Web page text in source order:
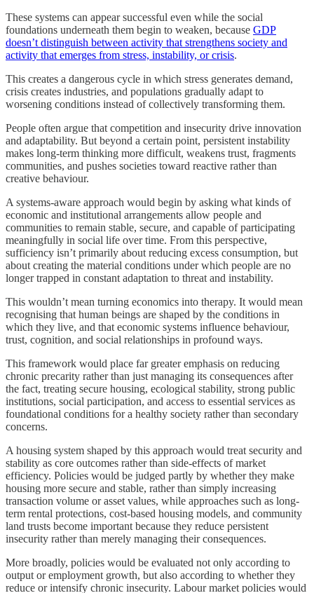
These systems can appear successful even while the social
foundations underneath them begin to weaken, because GDP
doesn’t distinguish between activity that strengthens society and
activity that emerges from stress, instability, or crisis.
This creates a dangerous cycle in which stress generates demand,
crisis creates industries, and populations gradually adapt to
worsening conditions instead of collectively transforming them.
People often argue that competition and insecurity drive innovation
and adaptability. But beyond a certain point, persistent instability
makes long-term thinking more difficult, weakens trust, fragments
communities, and pushes societies toward reactive rather than
creative behaviour.
A systems-aware approach would begin by asking what kinds of
economic and institutional arrangements allow people and
communities to remain stable, secure, and capable of participating
meaningfully in social life over time. From this perspective,
sufficiency isn’t primarily about reducing excess consumption, but
about creating the material conditions under which people are no
longer trapped in constant adaptation to threat and instability.
This wouldn’t mean turning economics into therapy. It would mean
recognising that human beings are shaped by the conditions in
which they live, and that economic systems influence behaviour,
trust, cognition, and social relationships in profound ways.
This framework would place far greater emphasis on reducing
chronic precarity rather than just managing its consequences after
the fact, treating secure housing, ecological stability, strong public
institutions, social participation, and access to essential services as
foundational conditions for a healthy society rather than secondary
concerns.
A housing system shaped by this approach would treat security and
stability as core outcomes rather than side-effects of market
efficiency. Policies would be judged partly by whether they make
housing more secure and stable, rather than simply increasing
transaction volume or asset values, while approaches such as long-
term rental protections, cost-based housing models, and community
land trusts become important because they reduce persistent
insecurity rather than merely managing their consequences.
More broadly, policies would be evaluated not only according to
output or employment growth, but also according to whether they
reduce or intensify chronic insecurity. Labour market policies would